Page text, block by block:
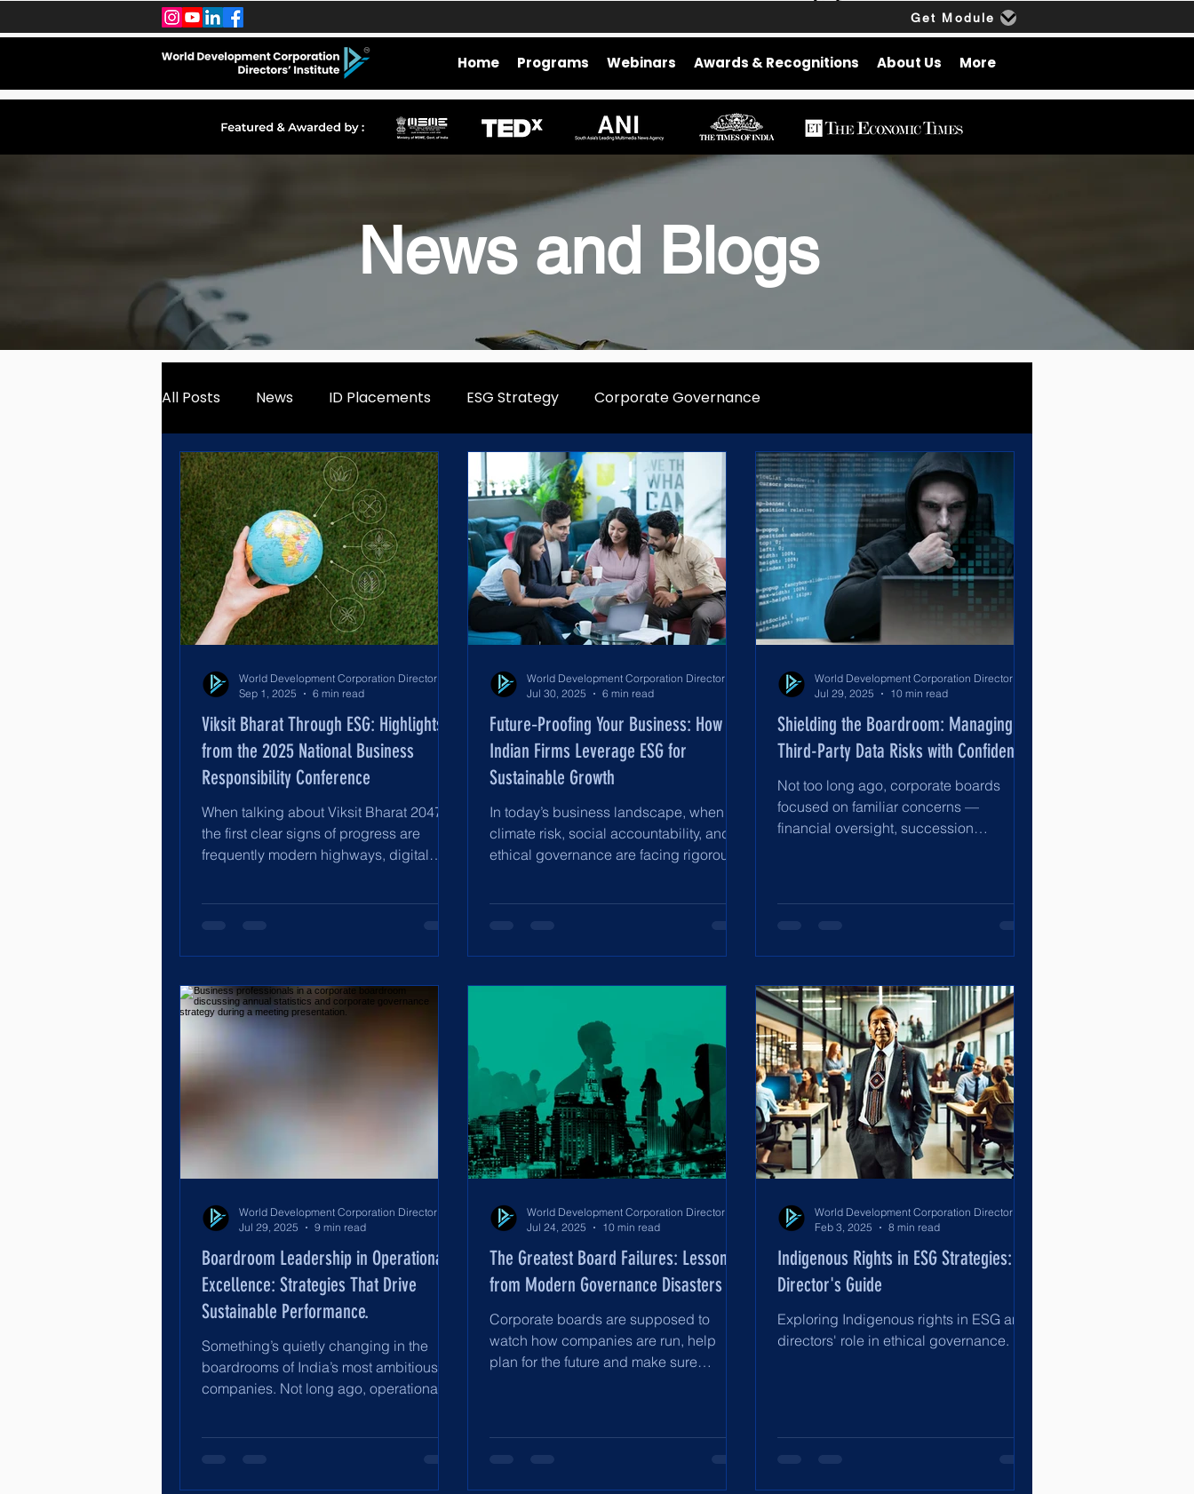
Get Module
Home Programs Webinars Awards & Recognitions About Us More
News and Blogs
All Posts News ID Placements ESG Strategy Corporate Governance
Viksit Bharat Through ESG: Highlights
from the 2025 National Business
Responsibility Conference
When talking about Viksit Bharat 2047,
the first clear signs of progress are
frequently modern highways, digital
Sep 1, 2025
6 min read
Future‑Proofing Your Business: How
Indian Firms Leverage ESG for
Sustainable Growth
In today’s business landscape, when
climate risk, social accountability, and
ethical governance are facing rigorous
Jul 30, 2025
6 min read
Shielding the Boardroom: Managing
Third-Party Data Risks with Confidence
Not too long ago, corporate boards
focused on familiar concerns —
financial oversight, succession
Jul 29, 2025
10 min read
Boardroom Leadership in Operational
Excellence: Strategies That Drive
Sustainable Performance.
Something’s quietly changing in the
boardrooms of India’s most ambitious
companies. Not long ago, operational
Jul 29, 2025
9 min read
The Greatest Board Failures: Lessons
from Modern Governance Disasters
Corporate boards are supposed to
watch how companies are run, help
plan for the future and make sure
Jul 24, 2025
10 min read
Indigenous Rights in ESG Strategies: A
Director's Guide
Exploring Indigenous rights in ESG and
directors' role in ethical governance.
Feb 3, 2025
8 min read